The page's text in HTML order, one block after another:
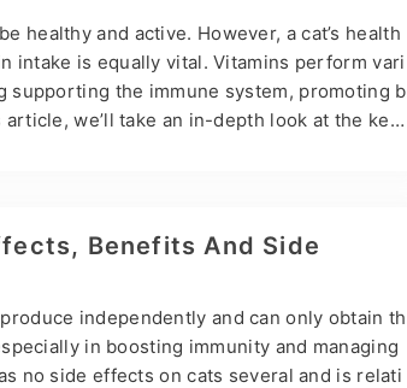
healthy and active. However, a cat’s health
intake is equally vital. Vitamins perform vari
supporting the immune system, promoting b
we’ll take an in-depth look at the key
skin cell regeneration. Cats…
Benefits And Side
independently and can only obtain th
in boosting immunity and managing
no side effects on cats several and is relati